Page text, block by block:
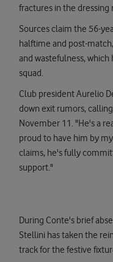
fractures in the dressing
Sources claim the 56-
halftime and post-
and wastefulness,
squad.
Club president Aurelio
down exit rumors,
November 11. "He's a
proud to have him by
claims, he's fully
support."
During Conte's brief
Stellini has taken the
track for the festive